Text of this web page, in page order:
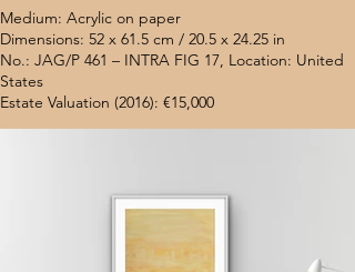
Medium: Acrylic on paper
Dimensions: 52 x 61.5 cm / 20.5 x 24.25 in
No.: JAG/P 461 – INTRA FIG 17, Location: United
States
Estate Valuation (2016): €15,000